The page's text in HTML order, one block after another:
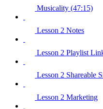
Musicality (47:15)
Lesson 2 Notes
Lesson 2 Playlist
Lesson 2 Shareable
Lesson 2 Marketing